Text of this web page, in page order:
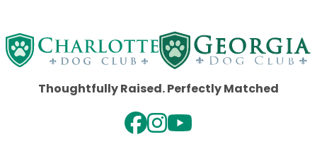
Thoughtfully Raised. Perfectly Matched